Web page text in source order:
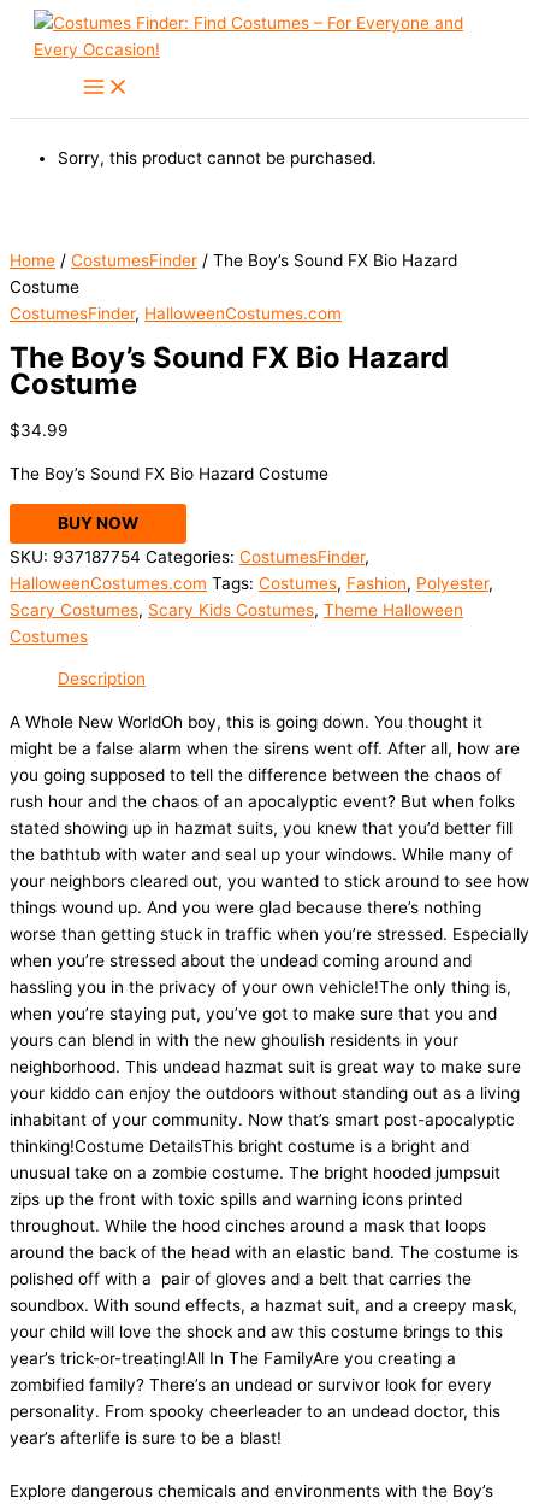
Skip
Sorry, this product cannot be purchased.
Home / CostumesFinder / The Boy’s Sound FX Bio Hazard
Costume
CostumesFinder, HalloweenCostumes.com
The Boy’s Sound FX Bio Hazard
Costume
$34.99
The Boy’s Sound FX Bio Hazard Costume
BUY NOW
SKU: 937187754 Categories: CostumesFinder,
HalloweenCostumes.com Tags: Costumes, Fashion, Polyester,
Scary Costumes, Scary Kids Costumes, Theme Halloween
Costumes
Description
A Whole New WorldOh boy, this is going down. You thought it
might be a false alarm when the sirens went off. After all, how are
you going supposed to tell the difference between the chaos of
rush hour and the chaos of an apocalyptic event? But when folks
stated showing up in hazmat suits, you knew that you’d better fill
the bathtub with water and seal up your windows. While many of
your neighbors cleared out, you wanted to stick around to see how
things wound up. And you were glad because there’s nothing
worse than getting stuck in traffic when you’re stressed. Especially
when you’re stressed about the undead coming around and
hassling you in the privacy of your own vehicle!The only thing is,
when you’re staying put, you’ve got to make sure that you and
yours can blend in with the new ghoulish residents in your
neighborhood. This undead hazmat suit is great way to make sure
your kiddo can enjoy the outdoors without standing out as a living
inhabitant of your community. Now that’s smart post-apocalyptic
thinking!Costume DetailsThis bright costume is a bright and
unusual take on a zombie costume. The bright hooded jumpsuit
zips up the front with toxic spills and warning icons printed
throughout. While the hood cinches around a mask that loops
around the back of the head with an elastic band. The costume is
polished off with a pair of gloves and a belt that carries the
soundbox. With sound effects, a hazmat suit, and a creepy mask,
your child will love the shock and aw this costume brings to this
year’s trick-or-treating!All In The FamilyAre you creating a
zombified family? There’s an undead or survivor look for every
personality. From spooky cheerleader to an undead doctor, this
year’s afterlife is sure to be a blast!
Explore dangerous chemicals and environments with the Boy’s